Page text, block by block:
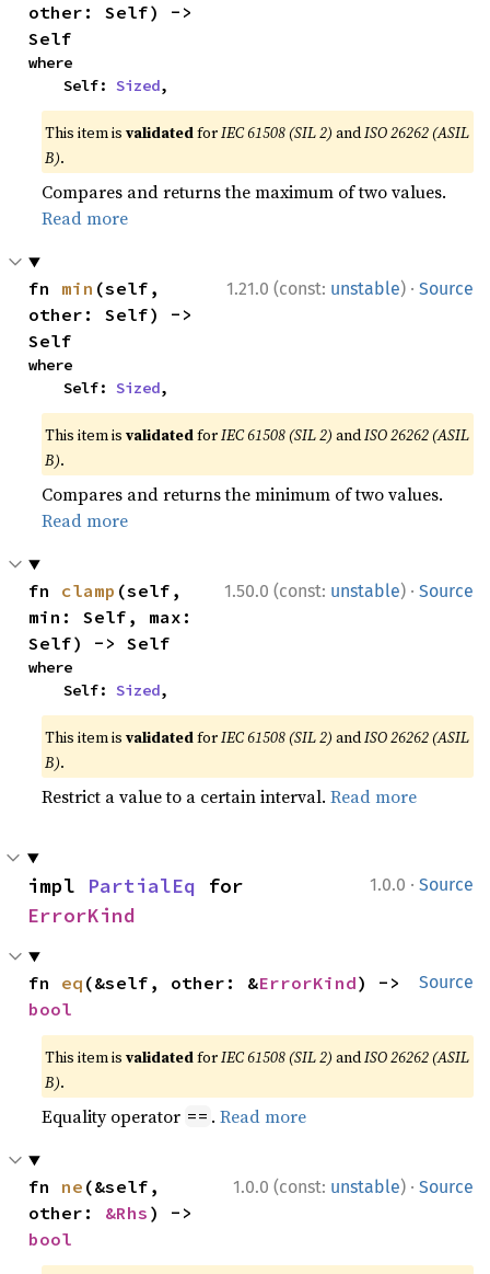
other: Self) ->
Self
where
    Self:
Sized,
This item isvalidatedforIEC 61508 (SIL 2) andISO 26262 (ASIL
B).
Compares and returns the maximum of two values.
Read more
1.21.0 (const: unstable) · Source
fn min (self,
other: Self) ->
Self
where
    Self:
Sized,
This item isvalidatedforIEC 61508 (SIL 2) andISO 26262 (ASIL
B).
Compares and returns the minimum of two values.
Read more
1.50.0 (const: unstable) · Source
fn clamp (self,
min: Self, max:
Self) -> Self
where
    Self:
Sized,
This item isvalidatedforIEC 61508 (SIL 2) andISO 26262 (ASIL
B).
Restrict a value to a certain interval.Read more
1.0.0 · Source
impl PartialEq
ErrorKind
Source
fn eq (&self, other: &ErrorKind
bool
This item isvalidatedforIEC 61508 (SIL 2) andISO 26262 (ASIL
B).
Equality operator == .Read more
1.0.0 (const: unstable) · Source
fn ne (&self,
other: &Rhs
bool